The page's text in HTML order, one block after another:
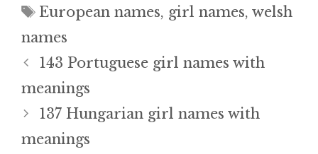
Tags
European names, girl names, welsh
names
143 Portuguese girl names with
meanings
137 Hungarian girl names with
meanings